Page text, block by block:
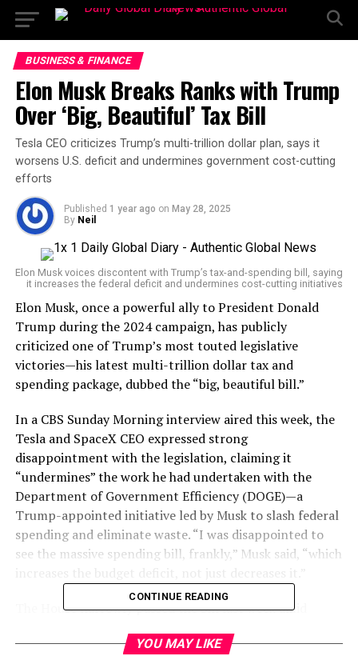
BUSINESS & FINANCE
Elon Musk Breaks Ranks with Trump
Over ‘Big, Beautiful’ Tax Bill
Tesla CEO criticizes Trump’s multi-trillion dollar plan, says it
worsens U.S. deficit and undermines government cost-cutting
efforts
Published 1 year ago on May 28, 2025
By Neil
Elon Musk voices discontent with Trump’s tax-and-spending bill, saying
it increases the federal deficit and undermines cost-cutting initiatives
Elon Musk, once a powerful ally to President Donald
Trump during the 2024 campaign, has publicly
criticized one of Trump’s most touted legislative
victories—his latest multi-trillion dollar tax and
spending package, dubbed the “big, beautiful bill.”
In a CBS Sunday Morning interview aired this week, the
Tesla and SpaceX CEO expressed strong
disappointment with the legislation, claiming it
“undermines” the work he had undertaken with the
Department of Government Efficiency (DOGE)—a
Trump-appointed initiative led by Musk to slash federal
spending and eliminate waste. “I was disappointed to
see the massive spending bill, frankly,” Musk said, “which
The House narrowly passed the bill last week amid
moves to the Senate. The legislation proposes an
CONTINUE READING
YOU MAY LIKE